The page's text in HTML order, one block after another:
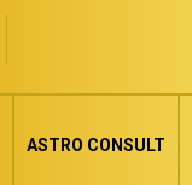
ASTRO CONSULT